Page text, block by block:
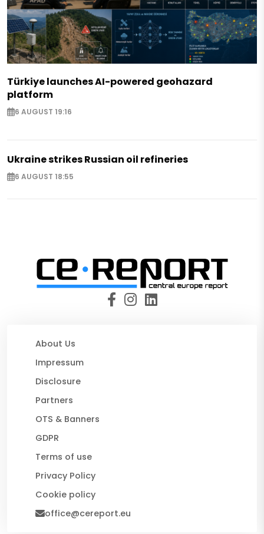
Türkiye launches AI-powered geohazard
platform
6 AUGUST 19:16
Ukraine strikes Russian oil refineries
6 AUGUST 18:55
About Us
Impressum
Disclosure
Partners
OTS & Banners
GDPR
Terms of use
Privacy Policy
Cookie policy
office@cereport.eu